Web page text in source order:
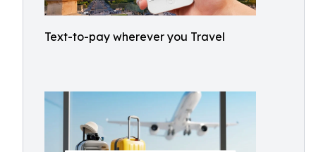
Text-to-pay wherever you Travel